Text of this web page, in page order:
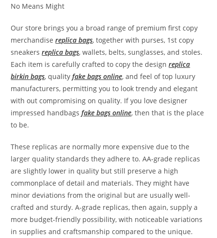
No Means Might
Our store brings you a broad range of premium first copy
merchandisereplica bags, together with purses, 1st copy
sneakersreplica bags, wallets, belts, sunglasses, and stoles.
Each item is carefully crafted to copy the designreplica
birkin bags, qualityfake bags online, and feel of top luxury
manufacturers, permitting you to look trendy and elegant
with out compromising on quality. If you love designer
impressed handbagsfake bags online, then that is the place
to be.
These replicas are normally more expensive due to the
larger quality standards they adhere to. AA-grade replicas
are slightly lower in quality but still preserve a high
commonplace of detail and materials. They might have
minor deviations from the original but are usually well-
crafted and sturdy. A-grade replicas, then again, supply a
more budget-friendly possibility, with noticeable variations
in supplies and craftsmanship compared to the unique.